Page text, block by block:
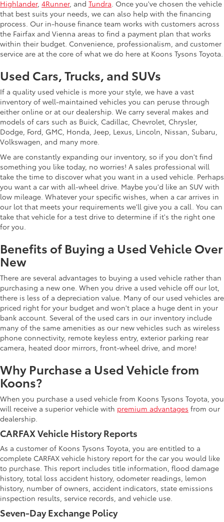
Highlander, 4Runner, and Tundra. Once you've chosen the vehicle
that best suits your needs, we can also help with the financing
process. Our in-house finance team works with customers across
the Fairfax and Vienna areas to find a payment plan that works
within their budget. Convenience, professionalism, and customer
service are at the core of what we do here at Koons Tysons Toyota.
Used Cars, Trucks, and SUVs
If a quality used vehicle is more your style, we have a vast
inventory of well-maintained vehicles you can peruse through
either online or at our dealership. We carry several makes and
models of cars such as Buick, Cadillac, Chevrolet, Chrysler,
Dodge, Ford, GMC, Honda, Jeep, Lexus, Lincoln, Nissan, Subaru,
Volkswagen, and many more.
We are constantly expanding our inventory, so if you don't find
something you like today, no worries! A sales professional will
take the time to discover what you want in a used vehicle. Perhaps
you want a car with all-wheel drive. Maybe you'd like an SUV with
low mileage. Whatever your specific wishes, when a car arrives in
our lot that meets your requirements we'll give you a call. You can
take that vehicle for a test drive to determine if it's the right one
for you.
Benefits of Buying a Used Vehicle Over
New
There are several advantages to buying a used vehicle rather than
purchasing a new one. When you drive a used vehicle off our lot,
there is less of a depreciation value. Many of our used vehicles are
priced right for your budget and won't place a huge dent in your
bank account. Several of the used cars in our inventory include
many of the same amenities as our new vehicles such as wireless
phone connectivity, remote keyless entry, exterior parking rear
camera, heated door mirrors, front-wheel drive, and more!
Why Purchase a Used Vehicle from
Koons?
When you purchase a used vehicle from Koons Tysons Toyota, you
will receive a superior vehicle with premium advantages from our
dealership.
CARFAX Vehicle History Reports
As a customer of Koons Tysons Toyota, you are entitled to a
complete CARFAX vehicle history report for the car you would like
to purchase. This report includes title information, flood damage
history, total loss accident history, odometer readings, lemon
history, number of owners, accident indicators, state emissions
inspection results, service records, and vehicle use.
Seven-Day Exchange Policy